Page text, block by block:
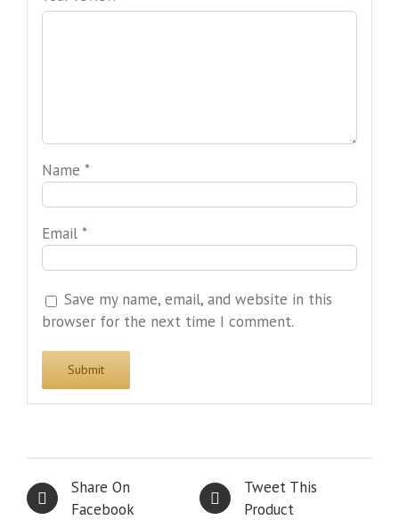
Name *
Email *
Save my name, email, and website in this
browser for the next time I comment.
Share On
Facebook
Tweet This
Product